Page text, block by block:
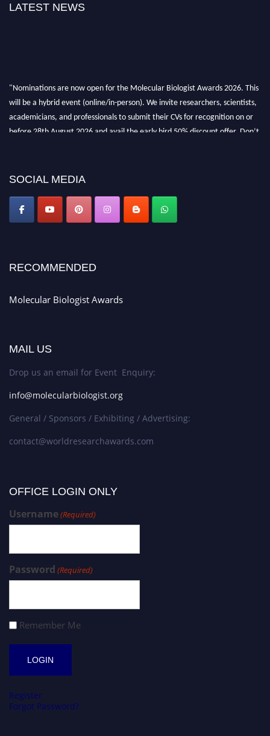
LATEST NEWS
"Nominations are now open for the Molecular Biologist Awards 2026. This
will be a hybrid event (online/in-person). We invite researchers, scientists,
academicians, and professionals to submit their CVs for recognition on or
before 28th August 2026 and avail the early bird 50% discount offer. Don’t
SOCIAL MEDIA
RECOMMENDED
Molecular Biologist Awards
MAIL US
Drop us an email for Event Enquiry:
info@molecularbiologist.org
General / Sponsors / Exhibiting / Advertising:
contact@worldresearchawards.com
OFFICE LOGIN ONLY
Username(Required)
Password (Required)
Remember Me
Register
Forgot Password?